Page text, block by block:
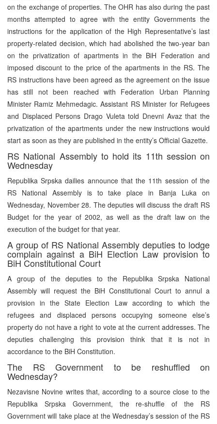
on the exchange of properties. The OHR has also during the past
months attempted to agree with the entity Governments the
instructions for the application of the High Representative’s last
property-related decision, which had abolished the two-year ban
on the privatization of apartments in the BiH Federation and
imposed discount to the price of the apartments in the RS. The
RS instructions have been agreed as the agreement on the issue
has still not been reached with Federation Urban Planning
Minister Ramiz Mehmedagic. Assistant RS Minister for Refugees
and Displaced Persons Drago Vuleta told Dnevni Avaz that the
privatization of the apartments under the new instructions would
start as soon as they are published in the entity’s Official Gazette.
RS National Assembly to hold its 11th session on
Wednesday
Republika Srpska dailies announce that the 11th session of the
RS National Assembly is to take place in Banja Luka on
Wednesday, November 28. The deputies will discuss the draft RS
Budget for the year of 2002, as well as the draft law on the
execution of the budget for that year.
A group of RS National Assembly deputies to lodge
complain against a BiH Election Law provision to
BiH Constitutional Court
A group of the deputies to the Republika Srpska National
Assembly will request the BiH Constitutional Court to annul a
provision in the State Election Law according to which the
refugees and displaced persons occupying someone else’s
property do not have a right to vote at the current addresses. The
deputies challenging this provision think that it is not in
accordance to the BiH Constitution.
The RS Government to be reshuffled on
Wednesday?
Nezavisne Novine writes that, according to a source close to the
Republika Srpska Government, the re-shuffle of the RS
Government will take place at the Wednesday’s session of the RS